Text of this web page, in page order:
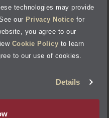
technologies may provide
our Privacy Notice for
you agree to our
Cookie Policy to learn
to our use of cookies.
Details